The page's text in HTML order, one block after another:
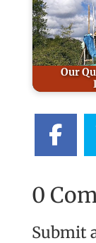
Our
0
Submit